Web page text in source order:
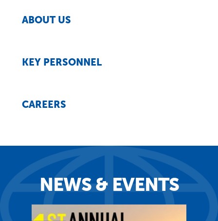
ABOUT US
KEY PERSONNEL
CAREERS
NEWS & EVENTS